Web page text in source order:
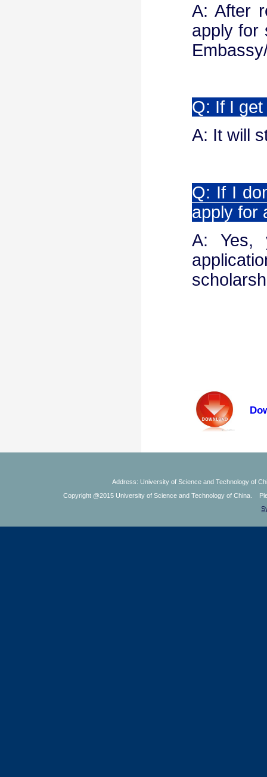
A: After
apply for
Q: If I
A: It will
Q: If I
apply for
A: Yes,
Address: University of Science and Technology of
Copyright @2015 University of Science and Technology of China.